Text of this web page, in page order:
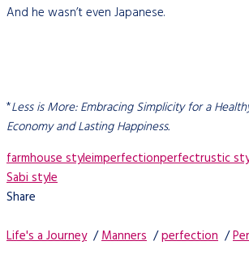
And he wasn’t even Japanese.
*Less is More: Embracing Simplicity for a
Economy and Lasting Happiness.
farmhouse styleimperfectionperfectrustic
Sabi style
Share
Life's a Journey/Manners /perfection /